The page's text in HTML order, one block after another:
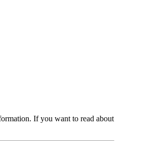
If you want to read about